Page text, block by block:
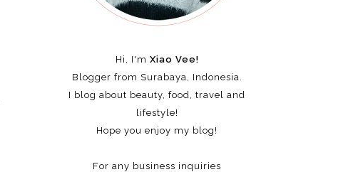
Hi, I'm Xiao Vee!
Blogger from Surabaya, Indonesia.
I blog about beauty, food, travel and
lifestyle!
Hope you enjoy my blog!
For any business inquiries